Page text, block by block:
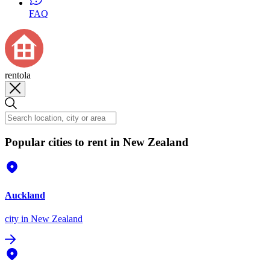
FAQ
rentola
Popular cities to rent in New Zealand
Auckland
city in New Zealand